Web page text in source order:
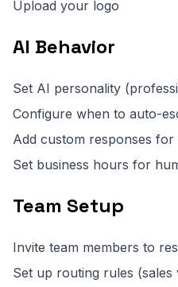
Upload your logo
AI Behavior
Set AI personality
Configure when to auto-
Add custom responses for
Set business hours for
Team Setup
Invite team members to
Set up routing rules (sales